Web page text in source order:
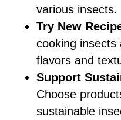
various insects.
Try New
cooking
flavors and
Support
Choose
sustainable